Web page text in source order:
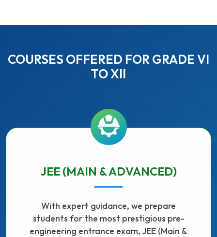
COURSES OFFERED FOR GRADE VI
TO XII
JEE (MAIN & ADVANCED)
With expert guidance, we prepare
students for the most prestigious pre-
engineering entrance exam, JEE (Main &